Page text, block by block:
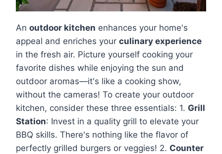
An outdoor kitchen enhances your home's
appeal and enriches your culinary experience
in the fresh air. Picture yourself cooking your
favorite dishes while enjoying the sun and
outdoor aromas—it's like a cooking show,
without the cameras! To create your outdoor
kitchen, consider these three essentials: 1. Grill
Station: Invest in a quality grill to elevate your
BBQ skills. There's nothing like the flavor of
perfectly grilled burgers or veggies! 2. Counter